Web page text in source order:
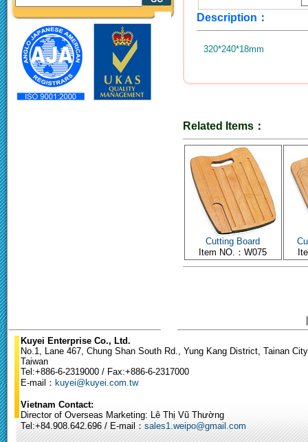
Description：
320*240*18mm
Related Items：
Cutting Board
Item NO.：W075
Kuyei Enterprise Co., Ltd.
No.1, Lane 467, Chung Shan South Rd., Yung Kang District, Tainan
Taiwan
Tel:+886-6-2319000 / Fax:+886-6-2317000
E-mail： kuyei@kuyei.com.tw
Vietnam Contact:
Director of Overseas Marketing: Lê Thị Vũ Thường
Tel:+84.908.642.696 / E-mail： sales1.weipo@gmail.com